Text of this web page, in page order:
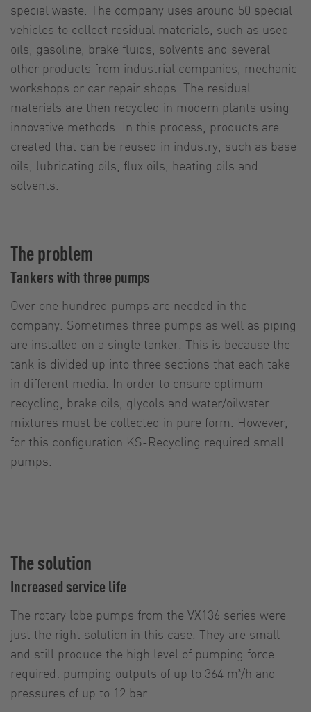
special waste. The company uses around 50 special
vehicles to collect residual materials, such as used
oils, gasoline, brake fluids, solvents and several
other products from industrial companies, mechanic
workshops or car repair shops. The residual
materials are then recycled in modern plants using
innovative methods. In this process, products are
created that can be reused in industry, such as base
oils, lubricating oils, flux oils, heating oils and
solvents.
The problem
Tankers with three pumps
Over one hundred pumps are needed in the
company. Sometimes three pumps as well as piping
are installed on a single tanker. This is because the
tank is divided up into three sections that each take
in different media. In order to ensure optimum
recycling, brake oils, glycols and water/oilwater
mixtures must be collected in pure form. However,
for this configuration KS-Recycling required small
pumps.
The solution
Increased service life
The rotary lobe pumps from the VX136 series were
just the right solution in this case. They are small
and still produce the high level of pumping force
required: pumping outputs of up to 364 m³/h and
pressures of up to 12 bar.